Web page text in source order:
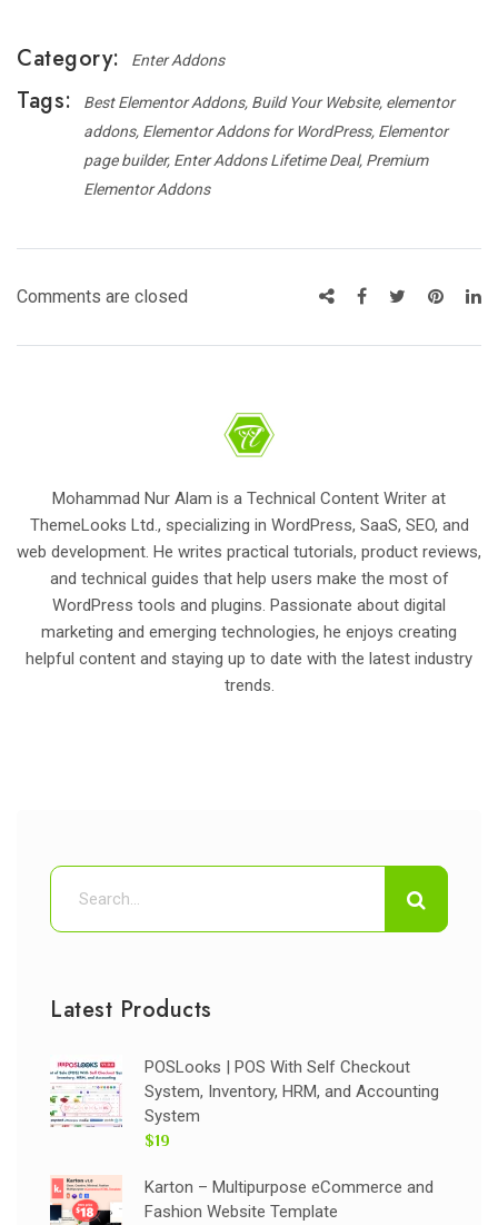
Category: Enter Addons
Tags: Best Elementor Addons Build Your Website elementor
addons Elementor Addons for WordPress Elementor
page builder Enter Addons Lifetime Deal Premium
Elementor Addons
Comments are closed
Mohammad Nur Alam is a Technical Content Writer at
ThemeLooks Ltd., specializing in WordPress, SaaS, SEO, and
web development. He writes practical tutorials, product reviews,
and technical guides that help users make the most of
WordPress tools and plugins. Passionate about digital
marketing and emerging technologies, he enjoys creating
helpful content and staying up to date with the latest industry
trends.
Latest Products
POSLooks | POS With Self Checkout
System, Inventory, HRM, and Accounting
System
$19
Karton – Multipurpose eCommerce and
Fashion Website Template